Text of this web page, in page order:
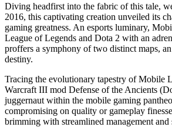
Diving headfirst into the fabric of this tale,
2016, this captivating creation unveiled its
gaming greatness. An esports luminary,
League of Legends and Dota 2 with an
proffers a symphony of two distinct maps,
destiny.
Tracing the evolutionary tapestry of Mobile
Warcraft III mod Defense of the Ancients
juggernaut within the mobile gaming
compromising on quality or gameplay
brimming with streamlined management and